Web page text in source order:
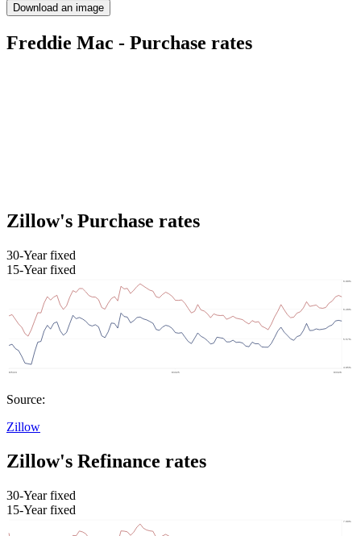
Download an image
Freddie Mac - Purchase rates
Zillow's Purchase rates
30-Year fixed
15-Year fixed
Source:
Zillow
Zillow's Refinance rates
30-Year fixed
15-Year fixed